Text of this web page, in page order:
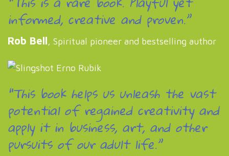
informed, creative and proven.”
Rob Bell, Spiritual pioneer and bestselling author
“This book helps us unleash the vast
potential of regained creativity and
apply it in business, art, and other
pursuits of our adult life.”